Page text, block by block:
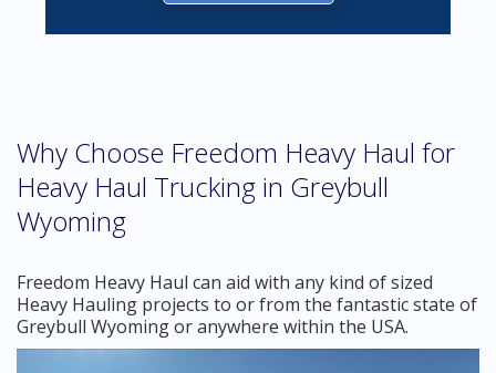
Why Choose Freedom Heavy Haul for
Heavy Haul Trucking in Greybull
Wyoming
Freedom Heavy Haul can aid with any kind of sized
Heavy Hauling projects to or from the fantastic state of
Greybull Wyoming or anywhere within the USA.